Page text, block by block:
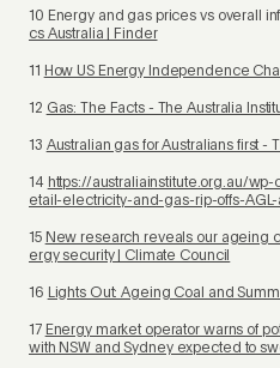
10 Energy and gas prices vs overall
cs Australia | Finder
11 How US Energy Independence
12 Gas: The Facts - The Australia
13 Australian gas for Australians first -
14 https://australiainstitute.org.au/
etail-electricity-and-gas-rip-offs-
15 New research reveals our ageing
ergy security | Climate Council
16 Lights Out: Ageing Coal and
17 Energy market operator warns of
with NSW and Sydney expected to